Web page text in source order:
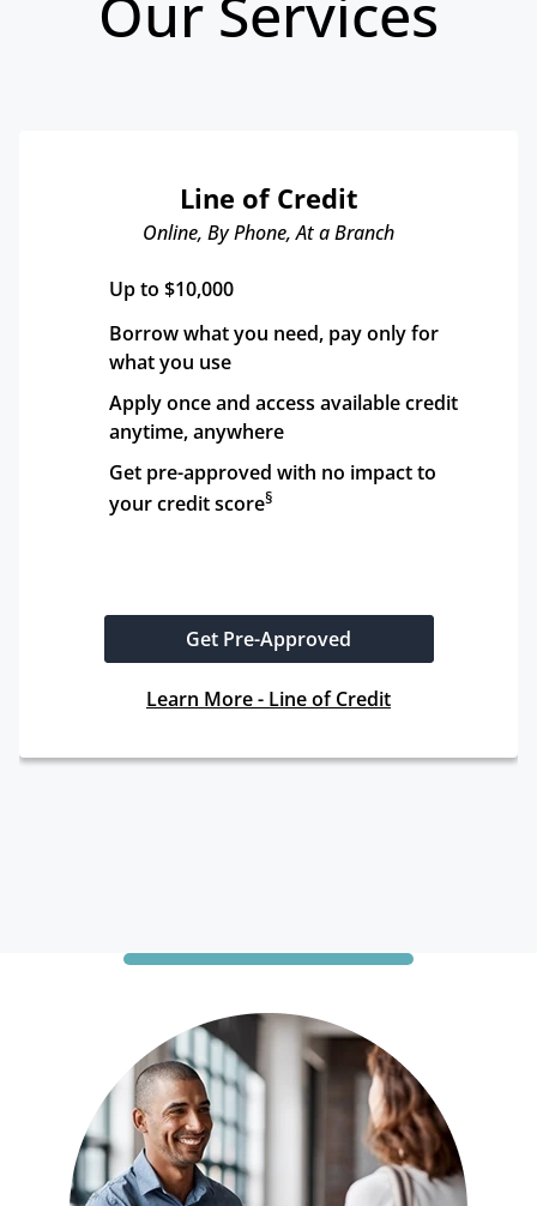
Line of Credit
Online, By Phone, At a Branch
Up to $10,000
Borrow what you need, pay only for
what you use
Apply once and access available credit
anytime, anywhere
Get pre-approved with no impact to
your credit score§
Get Pre-Approved
Learn More - Line of Credit